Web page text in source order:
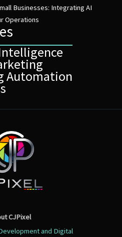
Businesses: Integrating AI
Operations
Automation
CJPixel
and Digital